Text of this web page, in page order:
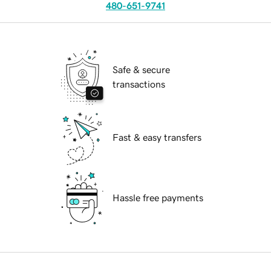
480-651-9741
Safe & secure
transactions
Fast & easy transfers
Hassle free payments